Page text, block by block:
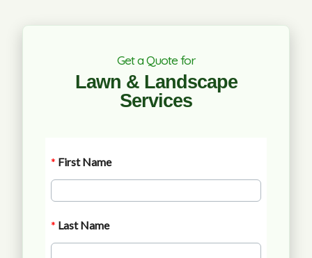
Get a Quote for
Lawn & Landscape
Services